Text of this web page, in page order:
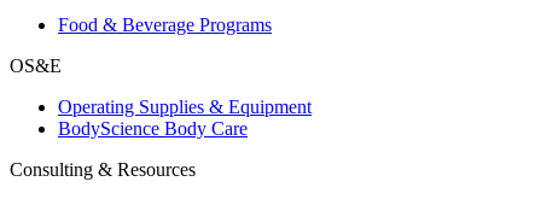
Food & Beverage Programs
OS&E
Operating Supplies & Equipment
BodyScience Body Care
Consulting & Resources